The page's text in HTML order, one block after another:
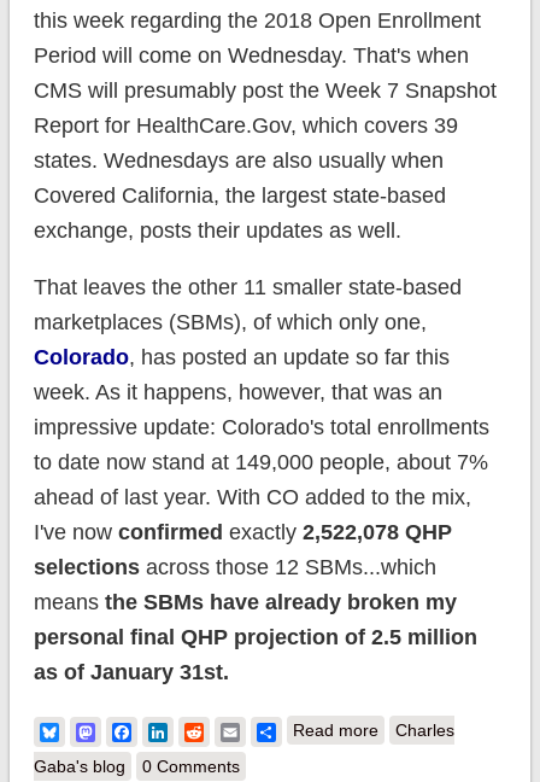
this week regarding the 2018 Open Enrollment
Period will come on Wednesday. That's when
CMS will presumably post the Week 7 Snapshot
Report for HealthCare.Gov, which covers 39
states. Wednesdays are also usually when
Covered California, the largest state-based
exchange, posts their updates as well.
That leaves the other 11 smaller state-based
marketplaces (SBMs), of which only one,
Colorado, has posted an update so far this
week. As it happens, however, that was an
impressive update: Colorado's total enrollments
to date now stand at 149,000 people, about 7%
ahead of last year. With CO added to the mix,
I've now confirmed exactly2,522,078 QHP
selections across those 12 SBMs...which
means the SBMs have already broken my
personal final QHP projection of 2.5 million
as of January 31st.
BlueskyMastodonFacebook
LinkedIn
RedditEmailShare
Read moreabout State-based
Charles
Gaba's blog
0 Comments